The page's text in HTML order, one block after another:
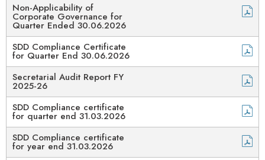
Non-Applicability of
Corporate Governance for
Quarter Ended 30.06.2026
SDD Compliance Certificate
for Quarter End 30.06.2026
Secretarial Audit Report FY
2025-26
SDD Compliance certificate
for quarter end 31.03.2026
SDD Compliance certificate
for year end 31.03.2026